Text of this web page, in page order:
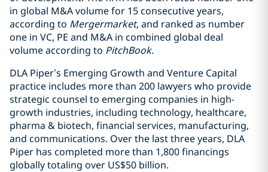
in global M&A volume for 15 consecutive years,
according to Mergermarket, and ranked as number
one in VC, PE and M&A in combined global deal
volume according to PitchBook.
DLA Piper’s Emerging Growth and Venture Capital
practice includes more than 200 lawyers who provide
strategic counsel to emerging companies in high-
growth industries, including technology, healthcare,
pharma & biotech, financial services, manufacturing,
and communications. Over the last three years, DLA
Piper has completed more than 1,800 financings
globally totaling over US$50 billion.